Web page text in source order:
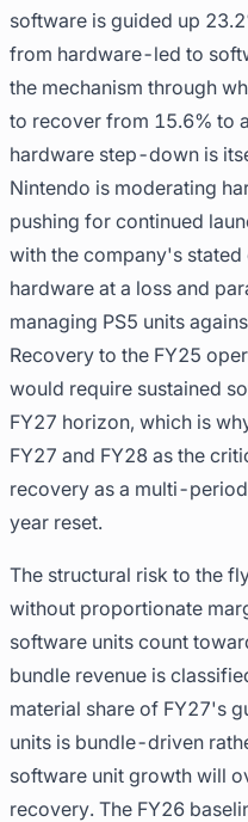
software is guided up
from hardware-led to
the mechanism through
to recover from 15.6% to
hardware step-down is
Nintendo is moderating
pushing for continued
with the company's
hardware at a loss and
managing PS5 units
Recovery to the FY25
would require sustained
FY27 horizon, which is
FY27 and FY28 as the
recovery as a multi-
year reset.
The structural risk to the
without proportionate
software units count
bundle revenue is
material share of FY27's
units is bundle-driven
software unit growth will
recovery. The FY26